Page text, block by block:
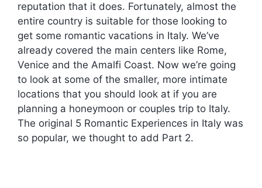
reputation that it does. Fortunately, almost the
entire country is suitable for those looking to
get some romantic vacations in Italy. We’ve
already covered the main centers like Rome,
Venice and the Amalfi Coast. Now we’re going
to look at some of the smaller, more intimate
locations that you should look at if you are
planning a honeymoon or couples trip to Italy.
The original 5 Romantic Experiences in Italy was
so popular, we thought to add Part 2.